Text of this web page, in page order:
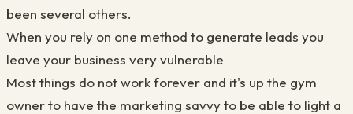
been several others.
When you rely on one method to generate leads you
leave your business very vulnerable
Most things do not work forever and it's up the gym
owner to have the marketing savvy to be able to light a